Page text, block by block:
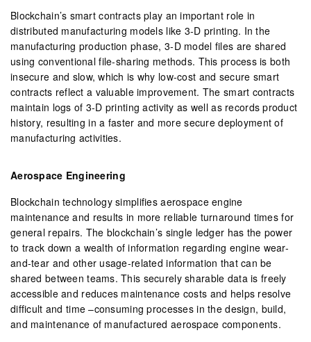
Blockchain’s smart contracts play an important role in
distributed manufacturing models like 3-D printing. In the
manufacturing production phase, 3-D model files are shared
using conventional file-sharing methods. This process is both
insecure and slow, which is why low-cost and secure smart
contracts reflect a valuable improvement. The smart contracts
maintain logs of 3-D printing activity as well as records product
history, resulting in a faster and more secure deployment of
manufacturing activities.
Aerospace Engineering
Blockchain technology simplifies aerospace engine
maintenance and results in more reliable turnaround times for
general repairs. The blockchain’s single ledger has the power
to track down a wealth of information regarding engine wear-
and-tear and other usage-related information that can be
shared between teams. This securely sharable data is freely
accessible and reduces maintenance costs and helps resolve
difficult and time –consuming processes in the design, build,
and maintenance of manufactured aerospace components.